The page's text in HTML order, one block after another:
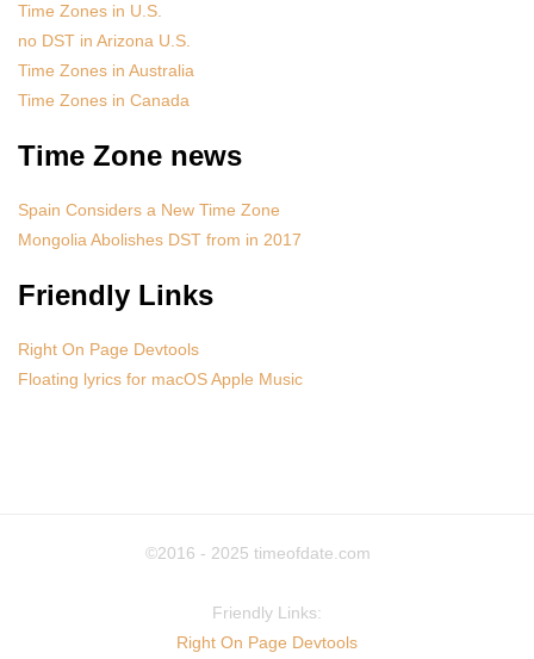
Time Zones in U.S.
no DST in Arizona U.S.
Time Zones in Australia
Time Zones in Canada
Time Zone news
Spain Considers a New Time Zone
Mongolia Abolishes DST from in 2017
Friendly Links
Right On Page Devtools
Floating lyrics for macOS Apple Music
©2016 - 2025 timeofdate.com
Friendly Links:
Right On Page Devtools